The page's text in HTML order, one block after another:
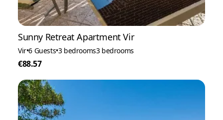
Sunny Retreat Apartment Vir
Vir•6 Guests•3 bedrooms3 bedrooms
€88.57